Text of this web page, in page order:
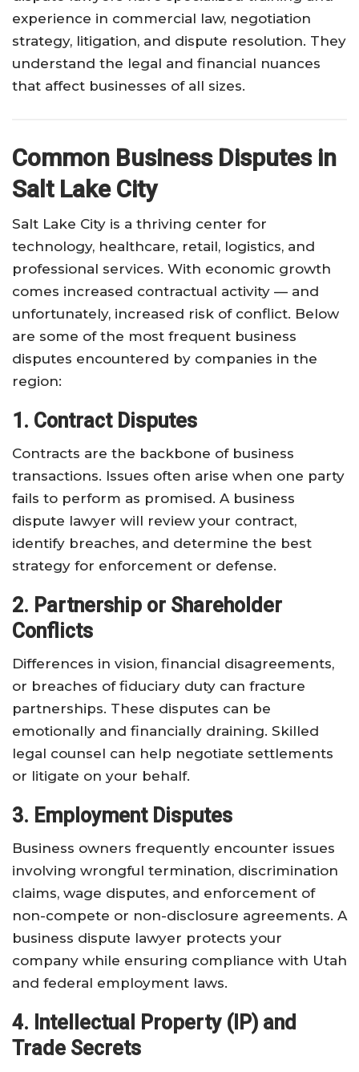
experience in commercial law, negotiation
strategy, litigation, and dispute resolution. They
understand the legal and financial nuances
that affect businesses of all sizes.
Common Business Disputes in
Salt Lake City
Salt Lake City is a thriving center for
technology, healthcare, retail, logistics, and
professional services. With economic growth
comes increased contractual activity — and
unfortunately, increased risk of conflict. Below
are some of the most frequent business
disputes encountered by companies in the
region:
1. Contract Disputes
Contracts are the backbone of business
transactions. Issues often arise when one party
fails to perform as promised. A business
dispute lawyer will review your contract,
identify breaches, and determine the best
strategy for enforcement or defense.
2. Partnership or Shareholder
Conflicts
Differences in vision, financial disagreements,
or breaches of fiduciary duty can fracture
partnerships. These disputes can be
emotionally and financially draining. Skilled
legal counsel can help negotiate settlements
or litigate on your behalf.
3. Employment Disputes
Business owners frequently encounter issues
involving wrongful termination, discrimination
claims, wage disputes, and enforcement of
non-compete or non-disclosure agreements. A
business dispute lawyer protects your
company while ensuring compliance with Utah
and federal employment laws.
4. Intellectual Property (IP) and
Trade Secrets